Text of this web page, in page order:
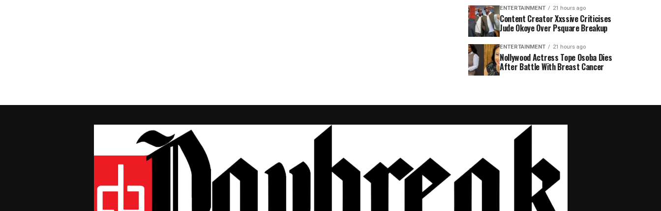
ENTERTAINMENT 21 hours ago
Content Creator Xxssive Criticises
Jude Okoye Over Psquare Breakup
ENTERTAINMENT 21 hours ago
Nollywood Actress Tope Osoba Dies
After Battle With Breast Cancer